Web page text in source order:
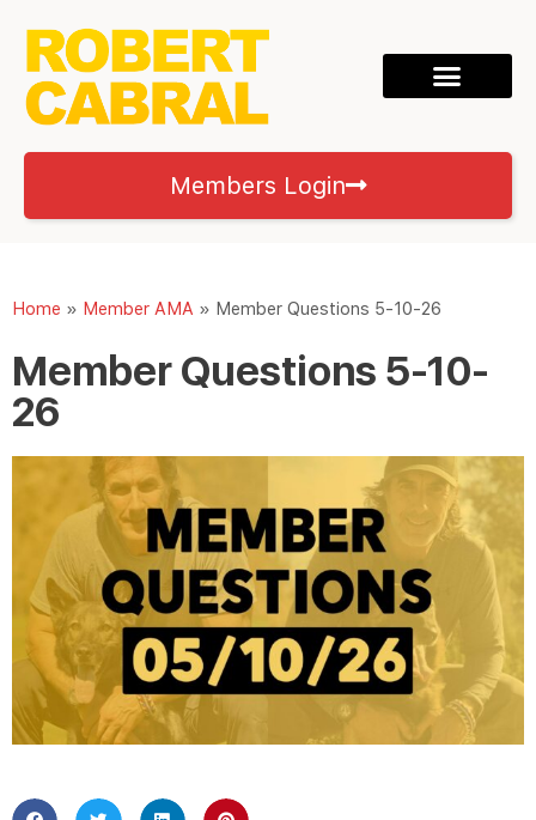
Members Login
Home » Member AMA » Member Questions 5-10-26
Member Questions 5-10-
26